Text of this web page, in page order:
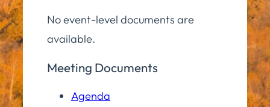
No event-level documents are
available.
Meeting Documents
Agenda